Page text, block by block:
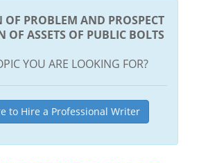
PROBLEM AND PROSPECT
OF ASSETS OF PUBLIC BOLTS
YOU ARE LOOKING FOR?
to Hire a Professional Writer